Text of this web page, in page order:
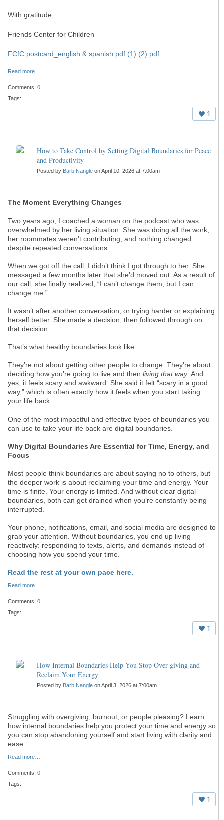
With gratitude,
Friends Center for Children
FCfC postcard_english & spanish.pdf (1) (2).pdf
Read more…
Comments: 0
Tags:
1
How to Take Control by Setting Digital Boundaries for Peace
and Productivity
Posted by Barb Nangle on April 10, 2026 at 7:00am
The Moment Everything Changes
Two years ago, I coached a woman on the podcast who was
overwhelmed by her living situation. She was doing all the work,
her roommates weren’t contributing, and nothing changed
despite repeated conversations.
When we got off the call, I didn’t think I got through to her. She
messaged a few months later that she’d moved out. As a result of
our call, she finally realized, “I can’t change them, but I can
change me.”
It wasn’t after another conversation, or trying harder or explaining
herself better. She made a decision, then followed through on
that decision.
That’s what healthy boundaries look like.
They’re not about getting other people to change. They’re about
deciding how you’re going to live and then living that way. And
yes, it feels scary and awkward. She said it felt “scary in a good
way,” which is often exactly how it feels when you start taking
your life back.
One of the most impactful and effective types of boundaries you
can use to take your life back are digital boundaries.
Why Digital Boundaries Are Essential for Time, Energy, and
Focus
Most people think boundaries are about saying no to others, but
the deeper work is about reclaiming your time and energy. Your
time is finite. Your energy is limited. And without clear digital
boundaries, both can get drained when you’re constantly being
interrupted.
Your phone, notifications, email, and social media are designed to
grab your attention. Without boundaries, you end up living
reactively: responding to texts, alerts, and demands instead of
choosing how you spend your time.
Read the rest at your own pace here.
Read more…
Comments: 0
Tags:
1
How Internal Boundaries Help You Stop Over-giving and
Reclaim Your Energy
Posted by Barb Nangle on April 3, 2026 at 7:00am
Struggling with overgiving, burnout, or people pleasing? Learn
how internal boundaries help you protect your time and energy so
you can stop abandoning yourself and start living with clarity and
ease.
Read more…
Comments: 0
Tags:
1